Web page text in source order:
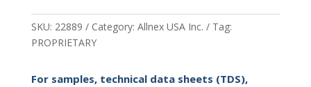
SKU: 22889 Category: Allnex USA Inc.
Tag:
PROPRIETARY
For samples, technical data sheets (TDS),